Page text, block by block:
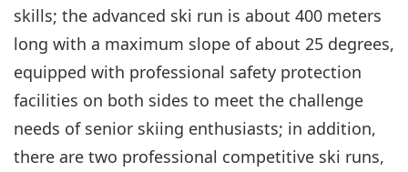
skills; the advanced ski run is about 400 meters
long with a maximum slope of about 25 degrees,
equipped with professional safety protection
facilities on both sides to meet the challenge
needs of senior skiing enthusiasts; in addition,
there are two professional competitive ski runs,